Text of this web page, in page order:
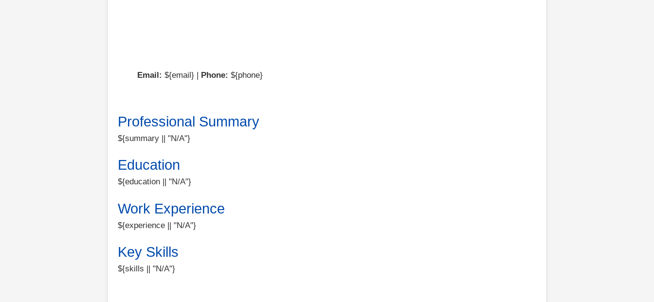
Email: ${email} | Phone: ${phone}
Professional Summary
${summary || "N/A"}
Education
${education || "N/A"}
Work Experience
${experience || "N/A"}
Key Skills
${skills || "N/A"}